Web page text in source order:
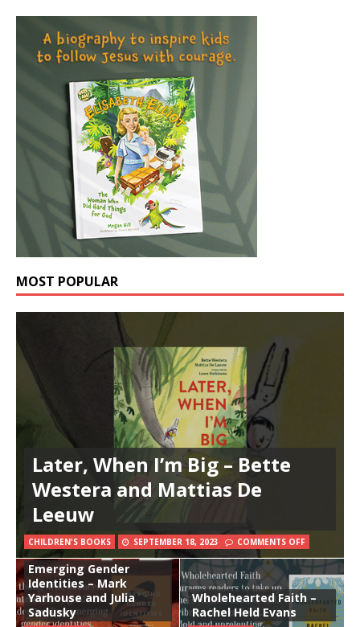
MOST POPULAR
Later, When I’m Big – Bette
Westera and Mattias De
Leeuw
CHILDREN'S BOOKS SEPTEMBER 18, 2023 COMMENTS OFF
Emerging Gender
Identities – Mark
Yarhouse and Julia
Sadusky
Wholehearted Faith –
Rachel Held Evans